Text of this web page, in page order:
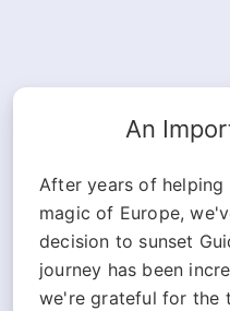
An
After years of
magic of Europe,
decision to sunset
journey has been
we're grateful for the